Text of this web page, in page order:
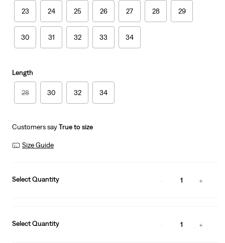
23 24 25 26 27 28 29
30 31 32 33 34
Length
28 30 32 34
Customers sayTrue to size
Size Guide
Select Quantity 1
Select Quantity 1